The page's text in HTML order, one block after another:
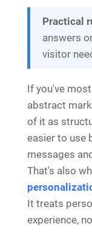
Practical
answers
visitor
If you've
abstract
of it as
easier to use
messages
That's also
It treats
experience,